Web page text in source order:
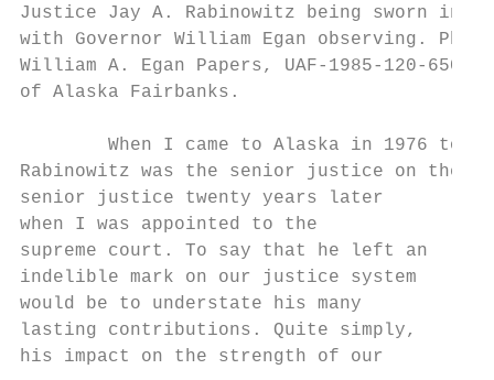
Justice Jay A. Rabinowitz being sworn in
with Governor William Egan observing.
William A. Egan Papers,
of Alaska Fairbanks.
When I came to Alaska in 1976 to
Rabinowitz was the senior justice on the
senior justice twenty years later
when I was appointed to the
supreme court. To say that he left an
indelible mark on our justice system
would be to understate his many
lasting contributions. Quite simply,
his impact on the strength of our